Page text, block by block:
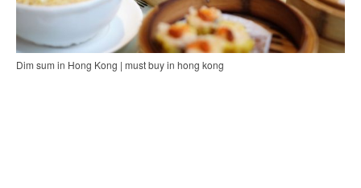
Dim sum in Hong Kong | must buy in hong kong